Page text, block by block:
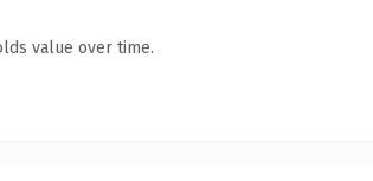
value over time.